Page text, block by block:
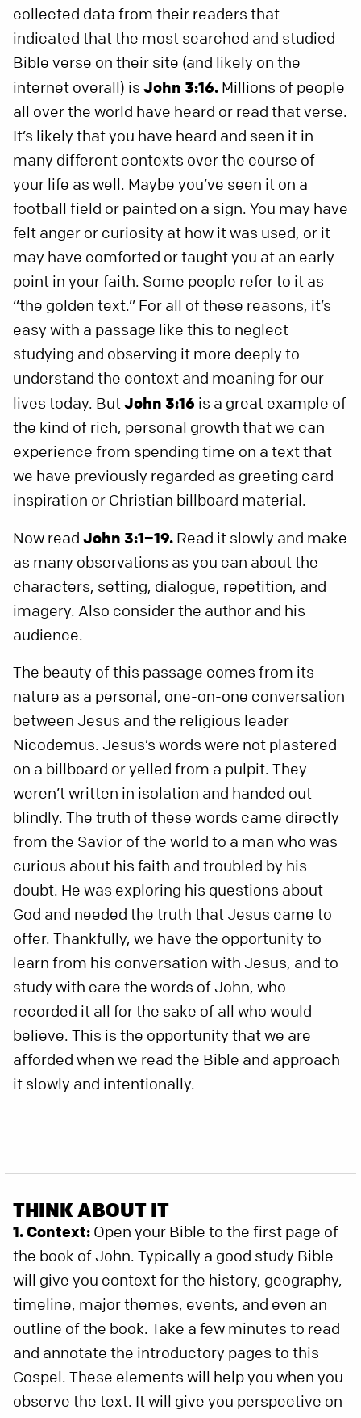
collected data from their readers that
indicated that the most searched and studied
Bible verse on their site (and likely on the
internet overall) is John 3:16. Millions of people
all over the world have heard or read that verse.
It’s likely that you have heard and seen it in
many different contexts over the course of
your life as well. Maybe you’ve seen it on a
football field or painted on a sign. You may have
felt anger or curiosity at how it was used, or it
may have comforted or taught you at an early
point in your faith. Some people refer to it as
“the golden text.” For all of these reasons, it’s
easy with a passage like this to neglect
studying and observing it more deeply to
understand the context and meaning for our
lives today. ButJohn 3:16 is a great example of
the kind of rich, personal growth that we can
experience from spending time on a text that
we have previously regarded as greeting card
inspiration or Christian billboard material.
Now read John 3:1–19. Read it slowly and make
as many observations as you can about the
characters, setting, dialogue, repetition, and
imagery. Also consider the author and his
audience.
The beauty of this passage comes from its
nature as a personal, one-on-one conversation
between Jesus and the religious leader
Nicodemus. Jesus’s words were not plastered
on a billboard or yelled from a pulpit. They
weren’t written in isolation and handed out
blindly. The truth of these words came directly
from the Savior of the world to a man who was
curious about his faith and troubled by his
doubt. He was exploring his questions about
God and needed the truth that Jesus came to
offer. Thankfully, we have the opportunity to
learn from his conversation with Jesus, and to
study with care the words of John, who
recorded it all for the sake of all who would
believe. This is the opportunity that we are
afforded when we read the Bible and approach
it slowly and intentionally.
THINK ABOUT IT
1. Context: Open your Bible to the first page of
the book of John. Typically a good study Bible
will give you context for the history, geography,
timeline, major themes, events, and even an
outline of the book. Take a few minutes to read
and annotate the introductory pages to this
Gospel. These elements will help you when you
observe the text. It will give you perspective on